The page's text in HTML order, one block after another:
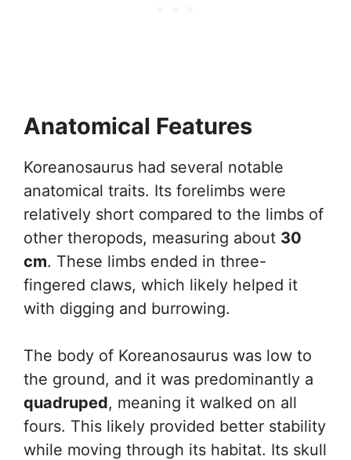
Anatomical Features
Koreanosaurus had several notable
anatomical traits. Its forelimbs were
relatively short compared to the limbs of
other theropods, measuring about 30
cm. These limbs ended in three-
fingered claws, which likely helped it
with digging and burrowing.
The body of Koreanosaurus was low to
the ground, and it was predominantly a
quadruped, meaning it walked on all
fours. This likely provided better stability
while moving through its habitat. Its skull